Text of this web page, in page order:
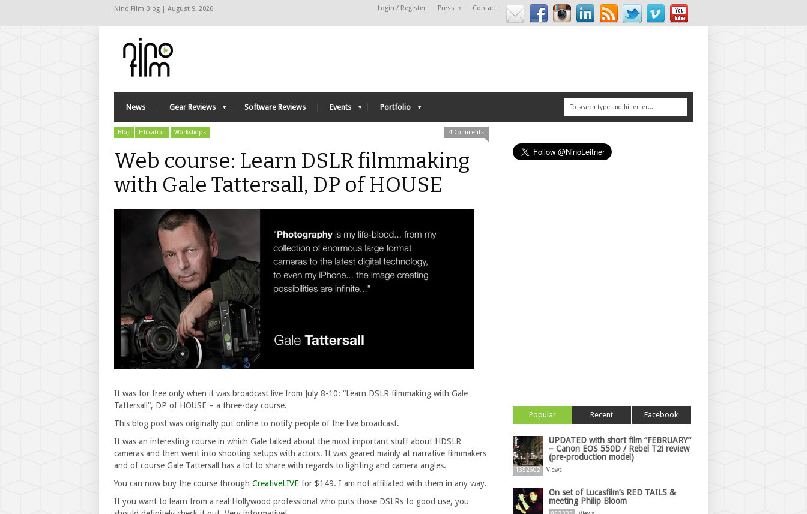
Nino Film Blog | August 9, 2026 Login / Register Press Contact
News Gear Reviews Software Reviews Events Portfolio
Blog Education Workshops 4 Comments
Web course: Learn DSLR filmmaking
with Gale Tattersall, DP of HOUSE
It was for free only when it was broadcast live from July 8-10: “Learn DSLR filmmaking with Gale
Tattersall”, DP of HOUSE – a three-day course.
This blog post was originally put online to notify people of the live broadcast.
It was an interesting course in which Gale talked about the most important stuff about HDSLR
cameras and then went into shooting setups with actors. It was geared mainly at narrative filmmakers
and of course Gale Tattersall has a lot to share with regards to lighting and camera angles.
You can now buy the course through CreativeLIVE for $149. I am not affiliated with them in any way.
If you want to learn from a real Hollywood professional who puts those DSLRs to good use, you
Popular Recent Facebook
UPDATED with short film “FEBRUARY”
– Canon EOS 550D / Rebel T2i review
(pre-production model)
1352602 Views
On set of Lucasfilm’s RED TAILS &
meeting Philip Bloom